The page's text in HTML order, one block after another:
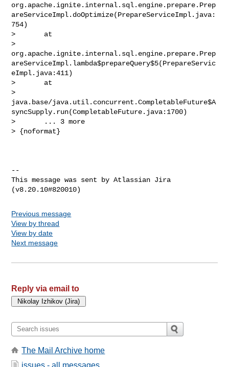
org.apache.ignite.internal.sql.engine.prepare.Prep
areServiceImpl.doOptimize(PrepareServiceImpl.java:
754)
>       at
>
org.apache.ignite.internal.sql.engine.prepare.Prep
areServiceImpl.lambda$prepareQuery$5(PrepareServic
eImpl.java:411)
>       at
>
java.base/java.util.concurrent.CompletableFuture$A
syncSupply.run(CompletableFuture.java:1700)
>       ... 3 more
> {noformat}
--
This message was sent by Atlassian Jira
Previous message
View by thread
View by date
Next message
Reply via email to
The Mail Archive home
issues - all messages